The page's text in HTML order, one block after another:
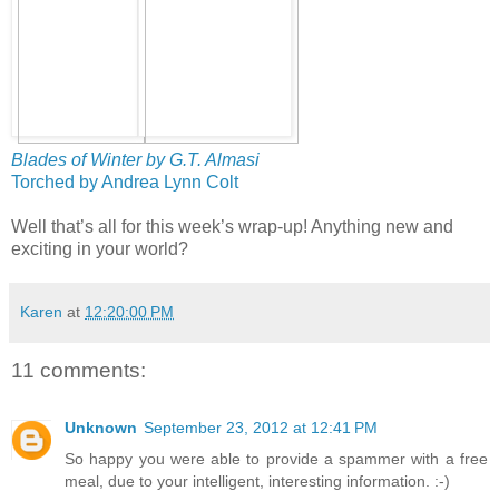
Blades of Winter by G.T. Almasi
Torched by Andrea Lynn Colt
Well that’s all for this week’s wrap-up! Anything new and
exciting in your world?
Karen at 12:20:00 PM
11 comments:
Unknown September 23, 2012 at 12:41 PM
So happy you were able to provide a spammer with a free
meal, due to your intelligent, interesting information. :-)